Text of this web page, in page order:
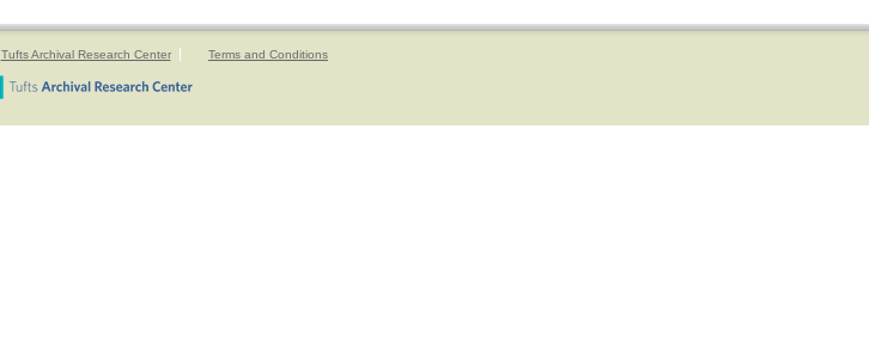
Tufts Archival Research Center Terms and Conditions